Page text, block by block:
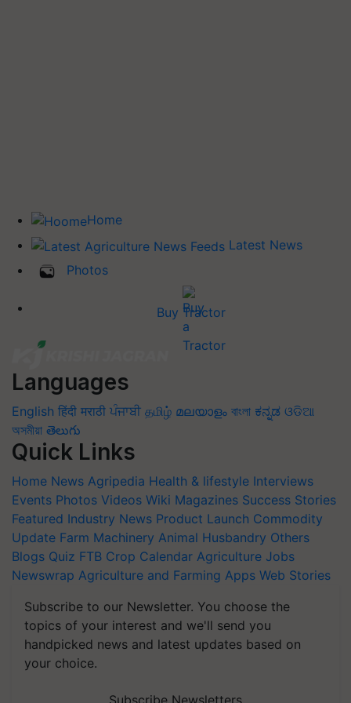
Home
Latest News
Photos
Buy Tractor
Languages
English हिंदी मराठी ਪੰਜਾਬੀ தமிழ் മലയാളം বাংলা ಕನ್ನಡ ଓଡିଆ
অসমীয়া తెలుగు
Quick Links
Home News Agripedia Health & lifestyle Interviews
Events Photos Videos Wiki Magazines Success Stories
Featured Industry News Product Launch Commodity
Update Farm Machinery Animal Husbandry Others
Blogs Quiz FTB Crop Calendar Agriculture Jobs
Newswrap Agriculture and Farming Apps Web Stories
Subscribe to our Newsletter. You choose the
topics of your interest and we'll send you
handpicked news and latest updates based on
your choice.